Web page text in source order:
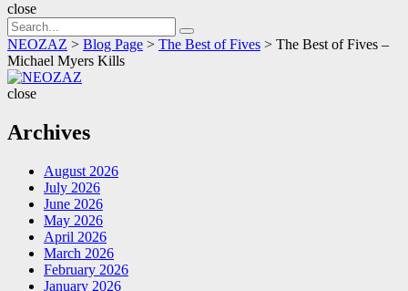
close
Search
for:
Search
NEOZAZ > Blog Page > The Best of Fives > The Best of Fives –
Michael Myers Kills
close
Archives
August 2026
July 2026
June 2026
May 2026
April 2026
March 2026
February 2026
January 2026